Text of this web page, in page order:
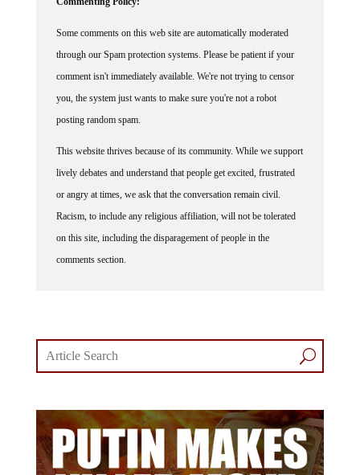
through our Spam protection systems. Please be patient if your
comment isn't immediately available. We're not trying to censor
you, the system just wants to make sure you're not a robot
posting random spam.
lively debates and understand that people get excited, frustrated
or angry at times, we ask that the conversation remain civil.
Racism, to include any religious affiliation, will not be tolerated
on this site, including the disparagement of people in the